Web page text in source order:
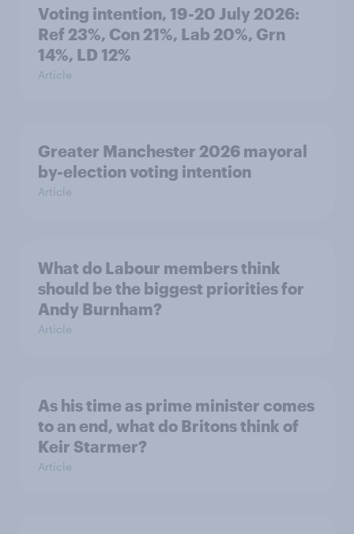
Voting intention, 19-20 July 2026:
Ref 23%, Con 21%, Lab 20%, Grn
14%, LD 12%
Article
Greater Manchester 2026 mayoral
by-election voting intention
Article
What do Labour members think
should be the biggest priorities for
Andy Burnham?
Article
As his time as prime minister comes
to an end, what do Britons think of
Keir Starmer?
Article